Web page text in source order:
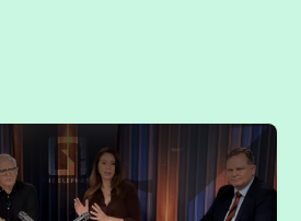
POSTS